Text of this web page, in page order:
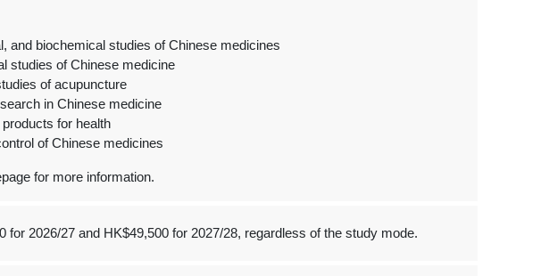
and biochemical studies of Chinese medicines
studies of Chinese medicine
of acupuncture
in Chinese medicine
for health
of Chinese medicines
for more information.
for 2026/27 and HK$49,500 for 2027/28, regardless of the study mode.